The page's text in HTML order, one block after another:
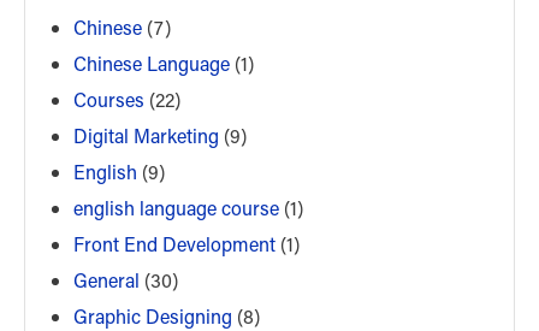
Chinese (7)
Chinese Language (1)
Courses (22)
Digital Marketing (9)
English (9)
english language course (1)
Front End Development (1)
General (30)
Graphic Designing (8)